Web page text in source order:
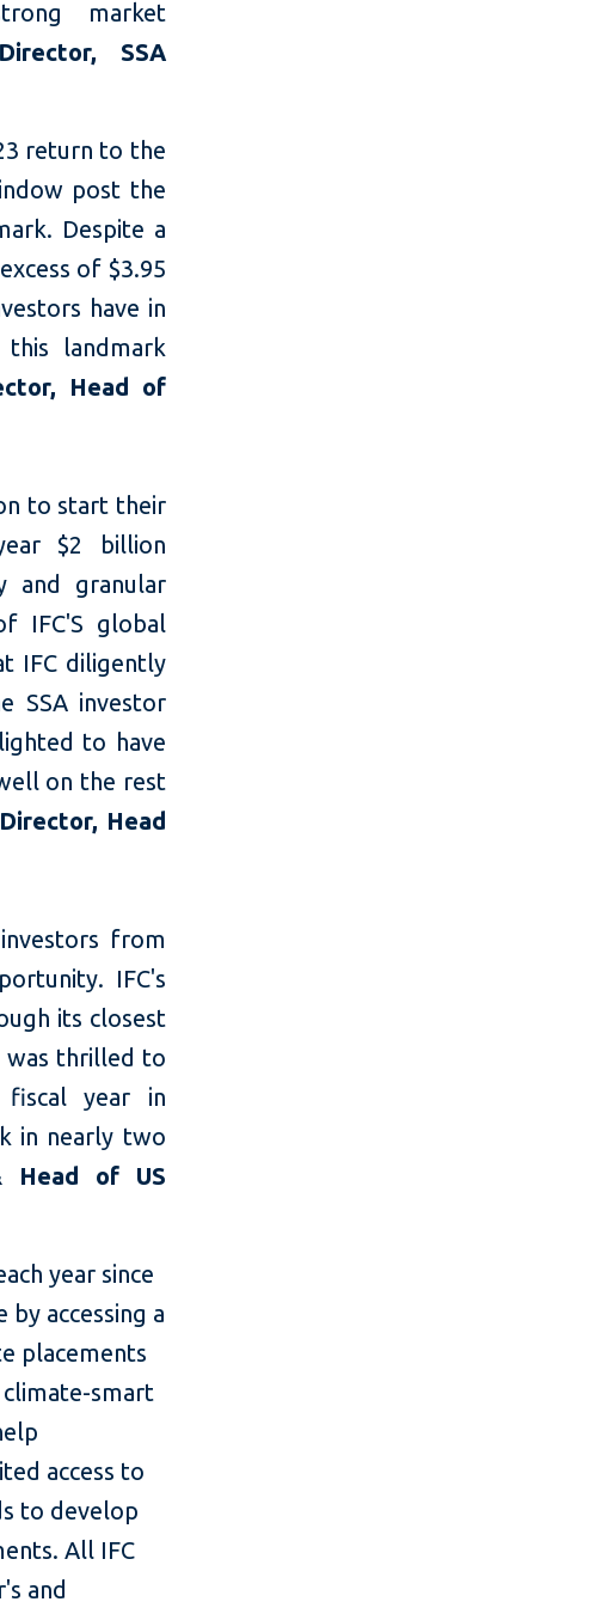
market
SSA
return to the
post the
Despite a
of $3.95
have in
landmark
Head of
to start their
$2 billion
and granular
IFC'S global
IFC diligently
SSA investor
to have
on the rest
Head
from
IFC's
its closest
was thrilled to
fiscal year in
in nearly two
Head of US
year since
by accessing a
placements
smart
access to
to develop
All IFC
and